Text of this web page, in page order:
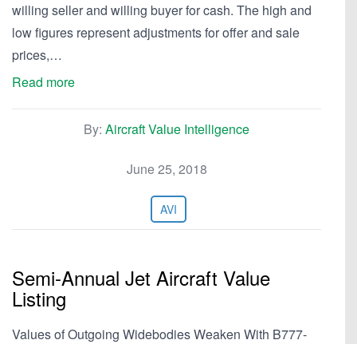
willing seller and willing buyer for cash. The high and
low figures represent adjustments for offer and sale
prices,…
Read more
By: Aircraft Value Intelligence
June 25, 2018
AVI
Semi-Annual Jet Aircraft Value
Listing
Values of Outgoing Widebodies Weaken With B777-